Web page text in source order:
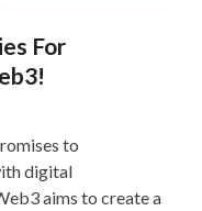
For
to
digital
aims to create a